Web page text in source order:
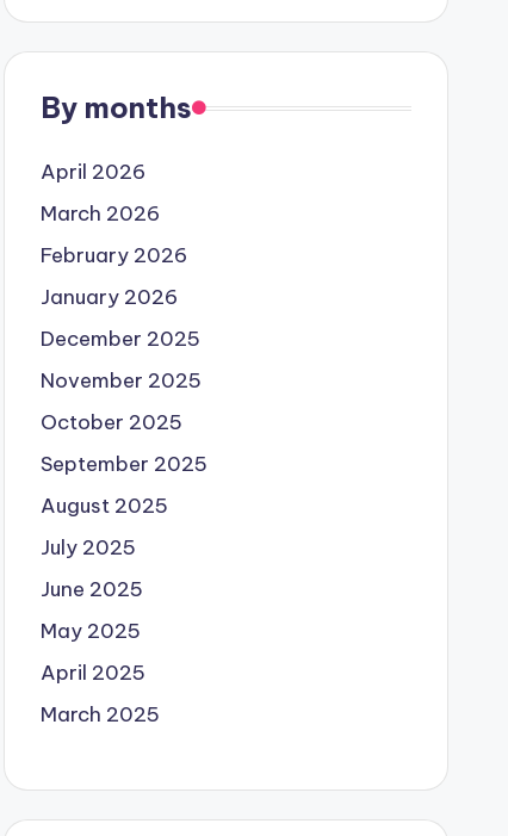
By months
April 2026
March 2026
February 2026
January 2026
December 2025
November 2025
October 2025
September 2025
August 2025
July 2025
June 2025
May 2025
April 2025
March 2025